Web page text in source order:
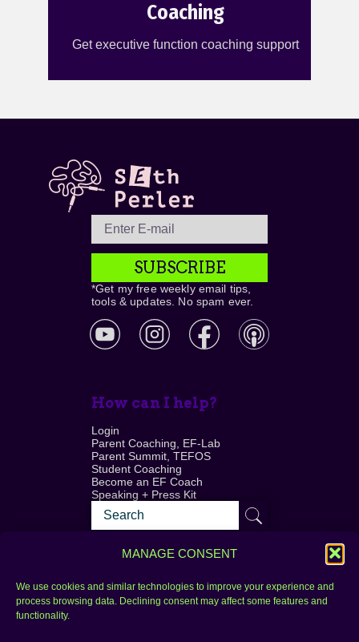
MANAGE CONSENT
We use cookies and similar technologies to improve your experience and
process browsing data. Declining consent may affect some features and
functionality.
Coaching
Get executive function coaching support
SUBSCRIBE
*Get my free weekly email tips,
tools & updates. No spam ever.
How can I help?
Login
Parent Coaching, EF-Lab
Parent Summit, TEFOS
Student Coaching
Become an EF Coach
Speaking + Press Kit